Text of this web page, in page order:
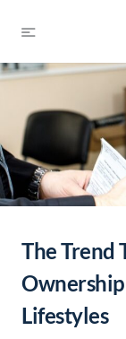
The Trend
Lifestyles